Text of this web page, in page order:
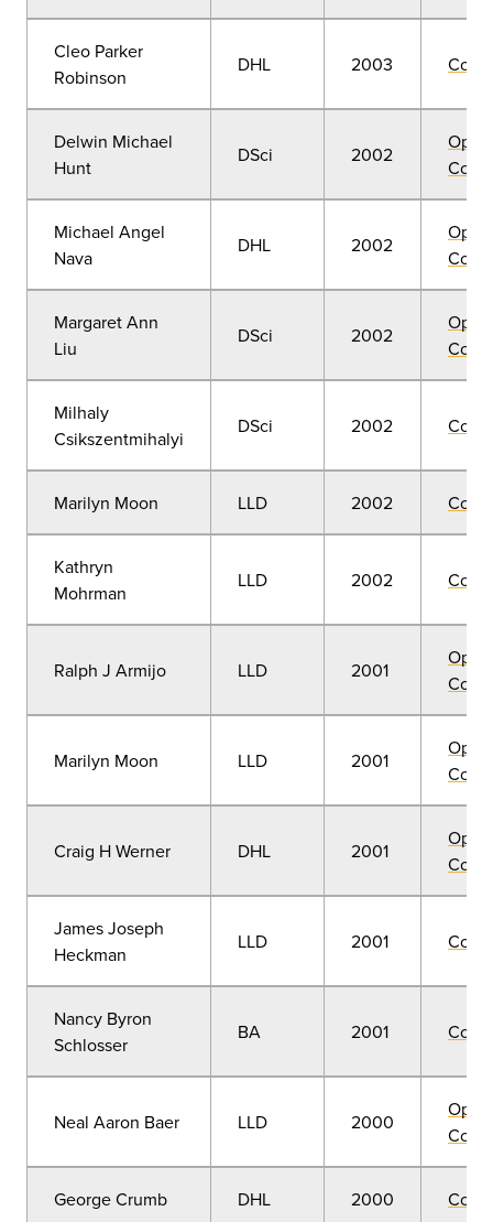
Cleo Parker
Robinson
DHL 2003
Delwin Michael
Hunt
DSci 2002
Michael Angel
Nava
DHL 2002
Margaret Ann
Liu
DSci 2002
Milhaly
Csikszentmihalyi
DSci 2002
Marilyn Moon LLD 2002
Kathryn
Mohrman
LLD 2002
Ralph J Armijo LLD 2001
Marilyn Moon LLD 2001
Craig H Werner DHL 2001
James Joseph
Heckman
LLD 2001
Nancy Byron
Schlosser
BA 2001
Neal Aaron Baer LLD 2000
George Crumb DHL 2000